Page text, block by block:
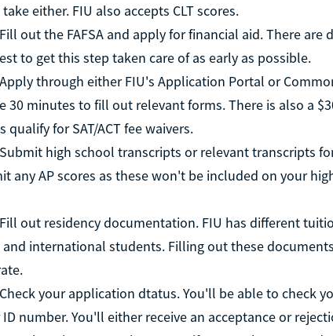
either. FIU also accepts CLT scores.
out the FAFSA and apply for financial aid. There are
to get this step taken care of as early as possible.
through either FIU's Application Portal or
30 minutes to fill out relevant forms. There is also a
qualify for SAT/ACT fee waivers.
high school transcripts or relevant transcripts
any AP scores as these won't be included on your
out residency documentation. FIU has different
international students. Filling out these
your application dtatus. You'll be able to check
ID number. You'll either receive an acceptance or